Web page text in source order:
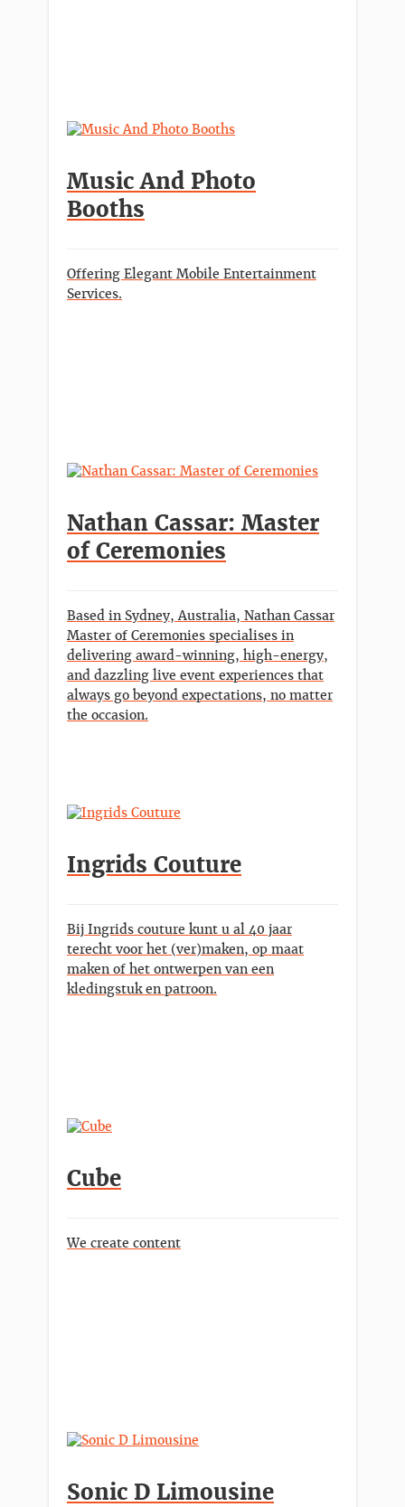
Music And Photo
Booths
Offering Elegant Mobile Entertainment
Services.
Nathan Cassar: Master
of Ceremonies
Based in Sydney, Australia, Nathan Cassar
Master of Ceremonies specialises in
delivering award-winning, high-energy,
and dazzling live event experiences that
always go beyond expectations, no matter
the occasion.
Ingrids Couture
Bij Ingrids couture kunt u al 40 jaar
terecht voor het (ver)maken, op maat
maken of het ontwerpen van een
kledingstuk en patroon.
Cube
We create content
Sonic D Limousine